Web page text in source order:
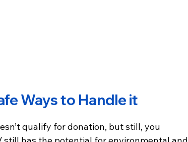
Ways to Handle it
qualify for donation, but still, you